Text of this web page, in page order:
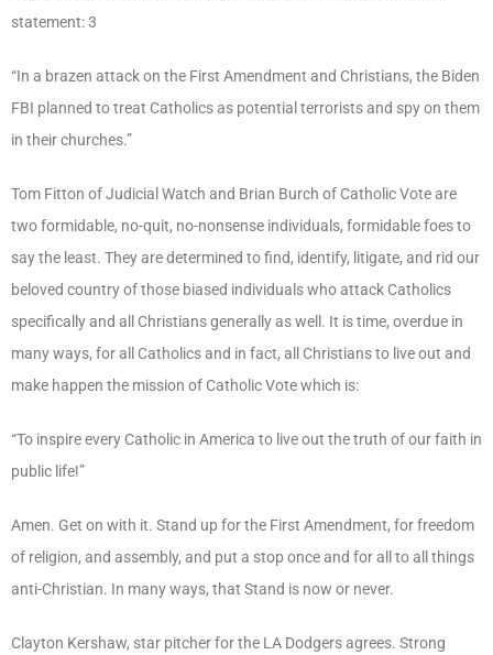
statement: 3
“In a brazen attack on the First Amendment and Christians, the Biden
FBI planned to treat Catholics as potential terrorists and spy on them
in their churches.”
Tom Fitton of Judicial Watch and Brian Burch of Catholic Vote are
two formidable, no-quit, no-nonsense individuals, formidable foes to
say the least. They are determined to find, identify, litigate, and rid our
beloved country of those biased individuals who attack Catholics
specifically and all Christians generally as well. It is time, overdue in
many ways, for all Catholics and in fact, all Christians to live out and
make happen the mission of Catholic Vote which is:
“To inspire every Catholic in America to live out the truth of our faith in
public life!”
Amen. Get on with it. Stand up for the First Amendment, for freedom
of religion, and assembly, and put a stop once and for all to all things
anti-Christian. In many ways, that Stand is now or never.
Clayton Kershaw, star pitcher for the LA Dodgers agrees. Strong